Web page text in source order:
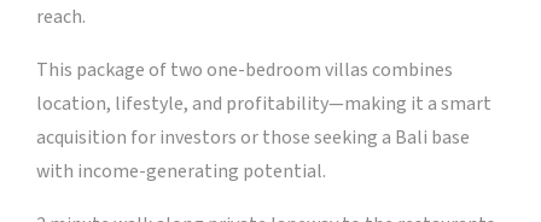
reach.
This package of two one-bedroom villas combines
location, lifestyle, and profitability—making it a smart
acquisition for investors or those seeking a Bali base
with income-generating potential.